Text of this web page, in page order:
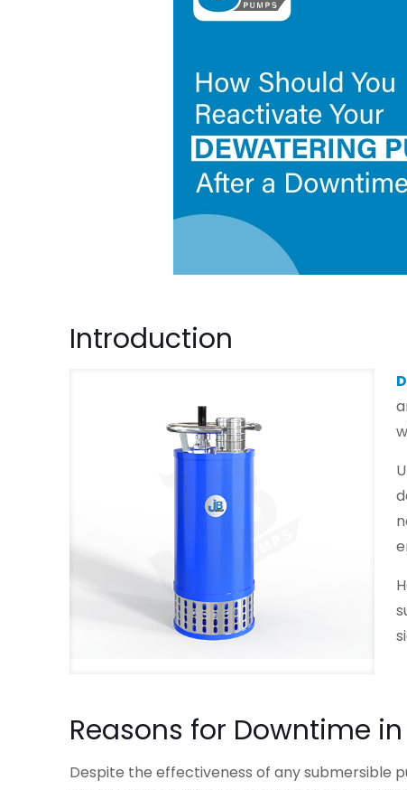
Introduction
Reasons for Downtime
Despite the effectiveness of any submersible